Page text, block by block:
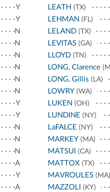
Y
Y
N
N
N
N
N
N
Y
Y
N
N
N
A
Y
A
LEATH (TX)
LEHMAN (FL)
LELAND(TX)
LEVITAS(GA)
LLOYD(TN)
LONG, Clarence
LONG, Gillis (LA)
LOWRY (WA)
LUKEN (OH)
LUNDINE (NY)
LaFALCE (NY)
MARKEY (MA)
MATSUI (CA)
MATTOX(TX)
MAVROULES(MA)
MAZZOLI (KY)